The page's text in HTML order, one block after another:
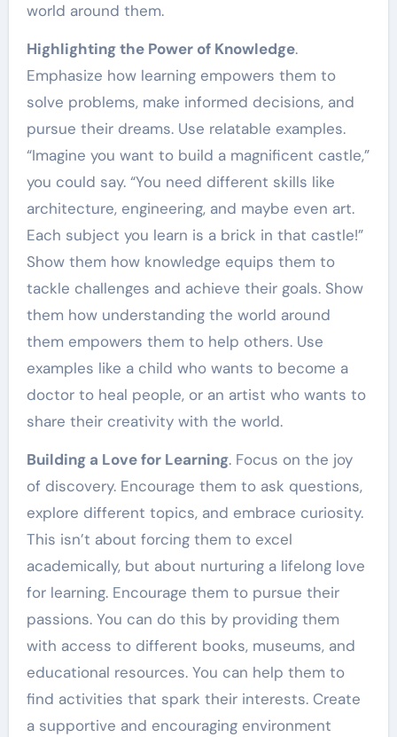
world around them.
Highlighting the Power of Knowledge.
Emphasize how learning empowers them to
solve problems, make informed decisions, and
pursue their dreams. Use relatable examples.
“Imagine you want to build a magnificent castle,”
you could say. “You need different skills like
architecture, engineering, and maybe even art.
Each subject you learn is a brick in that castle!”
Show them how knowledge equips them to
tackle challenges and achieve their goals. Show
them how understanding the world around
them empowers them to help others. Use
examples like a child who wants to become a
doctor to heal people, or an artist who wants to
share their creativity with the world.
Building a Love for Learning. Focus on the joy
of discovery. Encourage them to ask questions,
explore different topics, and embrace curiosity.
This isn’t about forcing them to excel
academically, but about nurturing a lifelong love
for learning. Encourage them to pursue their
passions. You can do this by providing them
with access to different books, museums, and
educational resources. You can help them to
find activities that spark their interests. Create
a supportive and encouraging environment